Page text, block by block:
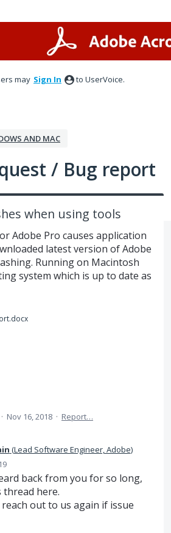
may Sign In to UserVoice.
AND MAC
/ Bug report
when using tools
Adobe Pro causes application
latest version of Adobe
Running on Macintosh
system which is up to date as
· Nov 16, 2018 · Report…
(Lead Software Engineer, Adobe)
back from you for so long,
thread here.
out to us again if issue